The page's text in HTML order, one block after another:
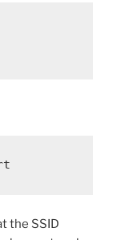
the SSID